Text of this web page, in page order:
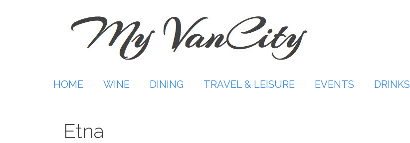
HOME WINE DINING TRAVEL & LEISURE EVENTS DRINKS
Etna